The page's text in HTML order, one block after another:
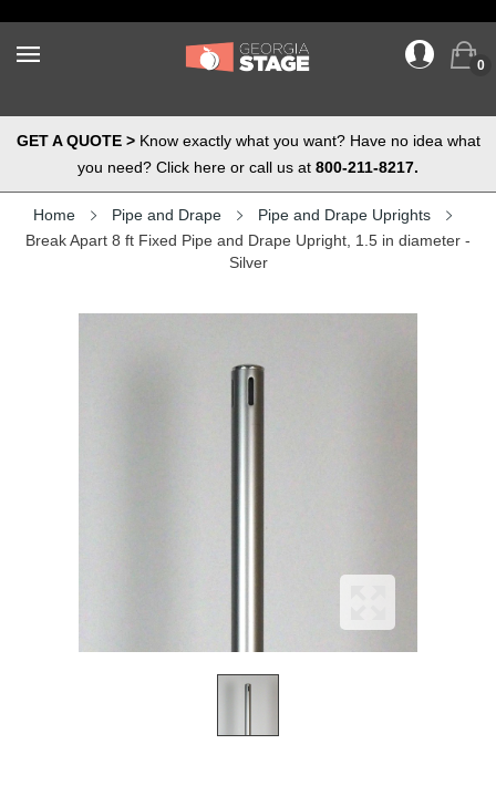
0
GET A QUOTE >Know exactly what you want? Have no idea what
you need? Click here or call us at 800-211-8217.
Home Pipe and Drape
Pipe and Drape Uprights
Break Apart 8 ft Fixed Pipe and Drape Upright, 1.5 in diameter -
Silver